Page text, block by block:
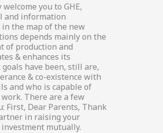
you to GHE,
and information
the map of the new
depends mainly on the
of production and
& enhances its
have been, still are,
& co-existence with
and who is capable of
There are a few
First, Dear Parents, Thank
in raising your
mutually.